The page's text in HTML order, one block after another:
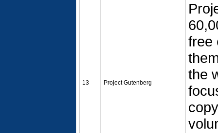
13 Project Gutenberg
free
the